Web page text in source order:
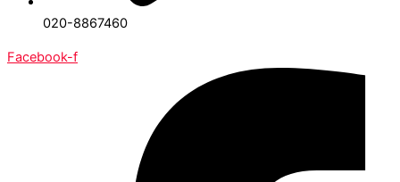
020-8867460
Facebook-f